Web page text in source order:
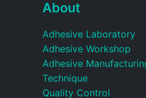
About
Adhesive Laboratory
Adhesive Workshop
Adhesive
Technique
Quality Control